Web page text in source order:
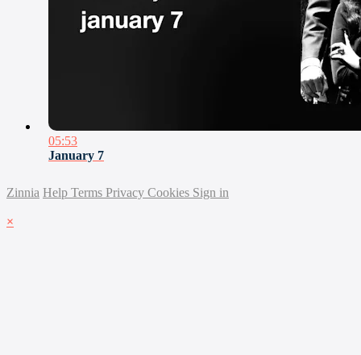
05:53
January 7
Zinnia Help Terms Privacy Cookies Sign in
×